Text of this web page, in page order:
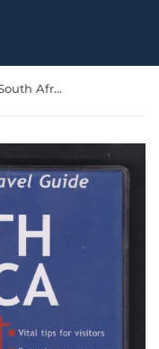
Globetrotter Travel Guide South Africa